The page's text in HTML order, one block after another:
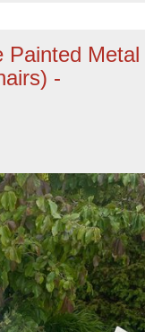
Painted Metal
-